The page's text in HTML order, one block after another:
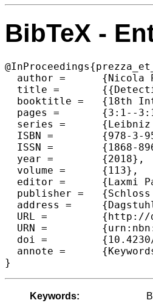
BibTeX -
  author =	{Nicola Prezza and Nadia Pisanti and Marinella Sciortino and Giovanna Rosone},
  title =	{{Detecting Mutations by eBWT}},
  booktitle =	{18th International Workshop on Algorithms in  Bioinformatics (WABI 2018)},
  pages =	{3:1--3:15},
  series =	{Leibniz International Proceedings in Informatics (LIPIcs)},
  ISBN =	{978-3-95977-082-8},
  ISSN =	{1868-8969},
  year =	{2018},
  volume =	{113},
  editor =	{Laxmi Parida and Esko Ukkonen},
  publisher =	{Schloss Dagstuhl--Leibniz-Zentrum fuer Informatik},
  address =	{Dagstuhl, Germany},
  URL =		{http://drops.dagstuhl.de/opus/volltexte/2018/9305},
  URN =		{urn:nbn:de:0030-drops-93051},
  doi =		{10.4230/LIPIcs.WABI.2018.3},
  annote =	{Keywords: BWT, LCP Array, SNPs, Reference-free, Assembly-free}
Keywords: